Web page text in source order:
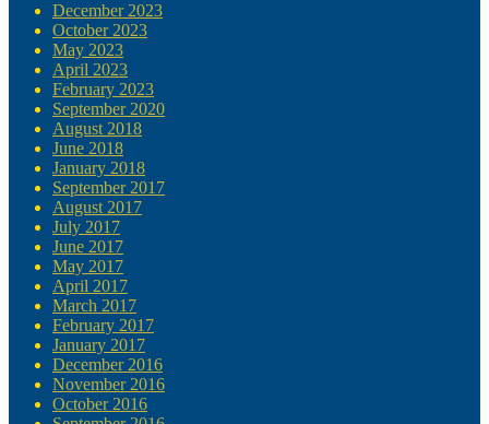
December 2023
October 2023
May 2023
April 2023
February 2023
September 2020
August 2018
June 2018
January 2018
September 2017
August 2017
July 2017
June 2017
May 2017
April 2017
March 2017
February 2017
January 2017
December 2016
November 2016
October 2016